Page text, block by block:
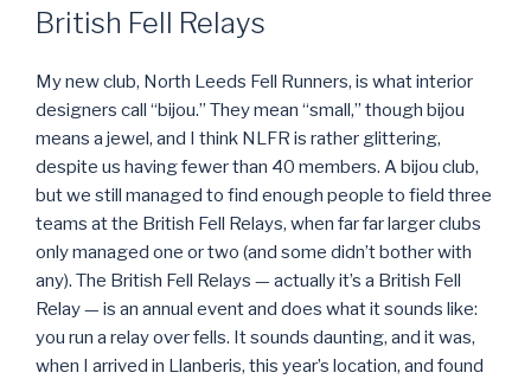
ON
British Fell Relays
My new club, North Leeds Fell Runners, is what interior
designers call “bijou.” They mean “small,” though bijou
means a jewel, and I think NLFR is rather glittering,
despite us having fewer than 40 members. A bijou club,
but we still managed to find enough people to field three
teams at the British Fell Relays, when far far larger clubs
only managed one or two (and some didn’t bother with
any). The British Fell Relays — actually it’s a British Fell
Relay — is an annual event and does what it sounds like:
you run a relay over fells. It sounds daunting, and it was,
when I arrived in Llanberis, this year’s location, and found